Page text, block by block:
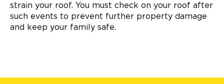
strain your roof. You must check on your roof after
such events to prevent further property damage
and keep your family safe.